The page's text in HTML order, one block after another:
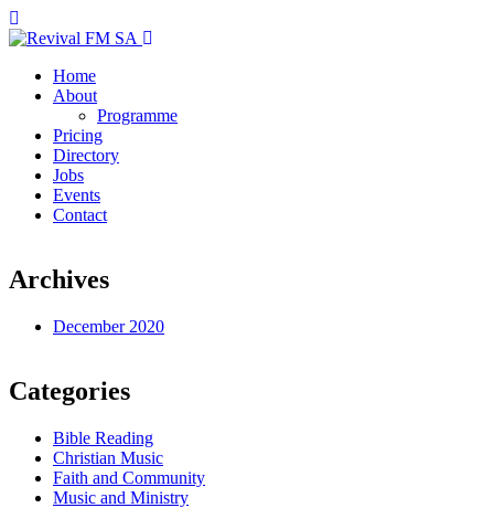
Home
About
Programme
Pricing
Directory
Jobs
Events
Contact
Archives
December 2020
Categories
Bible Reading
Christian Music
Faith and Community
Music and Ministry